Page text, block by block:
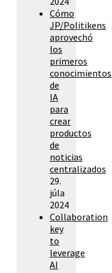
Cómo
JP/Politikens
aprovechó
los
primeros
conocimientos
de
IA
para
crear
productos
de
noticias
centralizados
29.
júla
2024
Collaboration
key
to
leverage
AI